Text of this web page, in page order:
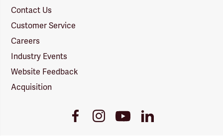
Contact Us
Customer Service
Careers
Industry Events
Website Feedback
Acquisition
FacebookInstagramYoutube
Link
LinkedIn